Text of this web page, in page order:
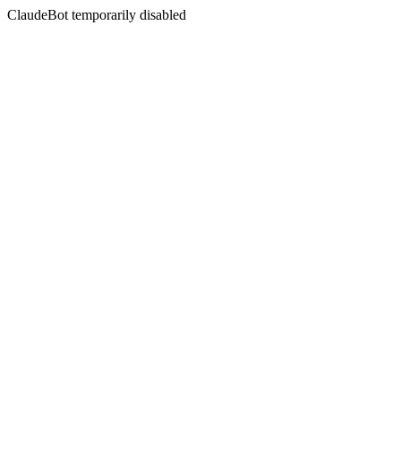
ClaudeBot temporarily disabled